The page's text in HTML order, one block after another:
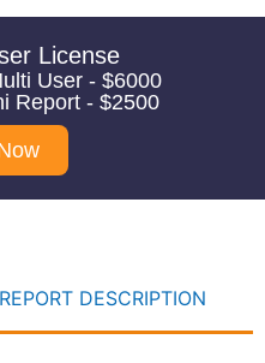
License
User - $6000
Report - $2500
DESCRIPTION